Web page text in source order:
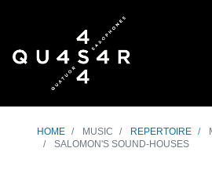
HOME MUSIC REPERTOIRE
SALOMON'S SOUND-HOUSES